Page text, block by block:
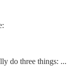
do three things: ...